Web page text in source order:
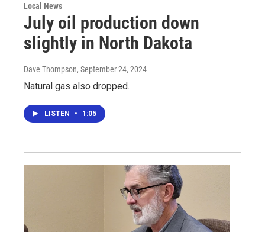
Local News
July oil production down
slightly in North Dakota
Dave Thompson, September 24, 2024
Natural gas also dropped.
LISTEN • 1:05